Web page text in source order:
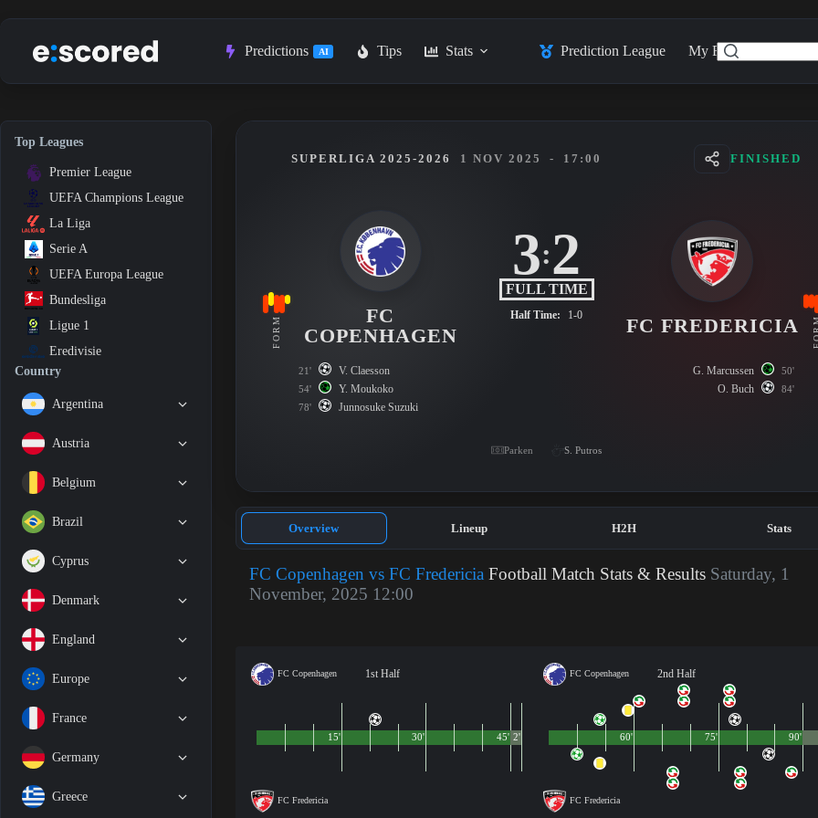
to
Predictions AI Tips Stats Prediction League My Feed
Top Leagues
Premier League
UEFA Champions League
La Liga
Serie A
UEFA Europa League
Bundesliga
Ligue 1
Eredivisie
Country
Argentina
Austria
Belgium
Brazil
Cyprus
Denmark
England
Europe
France
Germany
Greece
FORM
SUPERLIGA 2025-2026 1 NOV 2025 - 17:00 FINISHED
FC
COPENHAGEN
3:2
FULL TIME
Half Time: 1-0 FC FREDERICIA
21' V. Claesson
54' Y. Moukoko
78' Junnosuke Suzuki
G. Marcussen 50'
O. Buch 84'
Parken S. Putros
Overview Lineup H2H Stats
FC Copenhagen vs FC Fredericia Football Match Stats & Results Saturday, 1
November, 2025 12:00
FC Copenhagen 1st Half
FC Fredericia
45'
15' 30' 2'
FC Copenhagen 2nd Half
FC Fredericia
90'
60' 75'